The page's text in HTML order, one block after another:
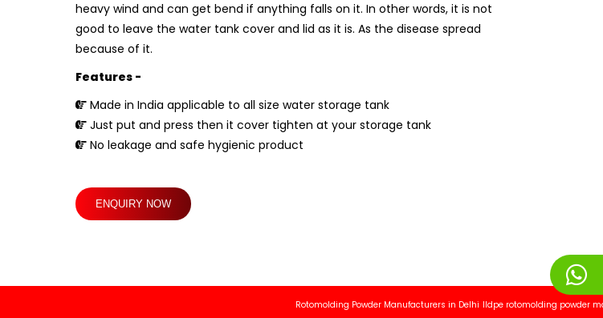
heavy wind and can get bend if anything falls on it. In other words, it is not
good to leave the water tank cover and lid as it is. As the disease spread
because of it.
Features -
Made in India applicable to all size water storage tank
Just put and press then it cover tighten at your storage tank
No leakage and safe hygienic product
ENQUIRY NOW
Rotomolding Powder Manufacturers in Delhi lldpe rotomolding powder